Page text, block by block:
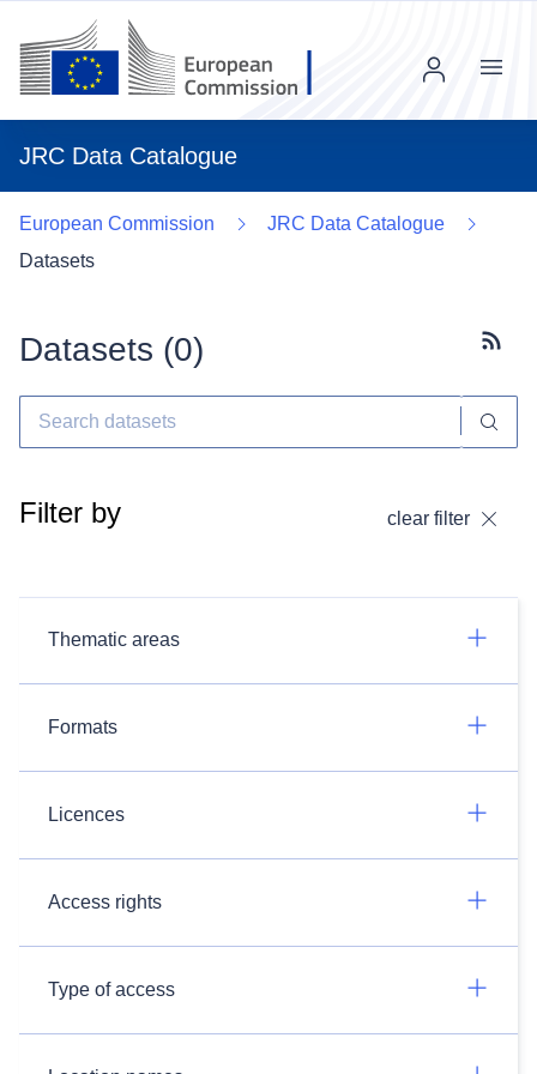
JRC Data Catalogue
Menu
European Commission
JRC Data Catalogue
Datasets
Datasets (0)
Filter by clear filter
Thematic areas
Formats
Licences
Access rights
Type of access